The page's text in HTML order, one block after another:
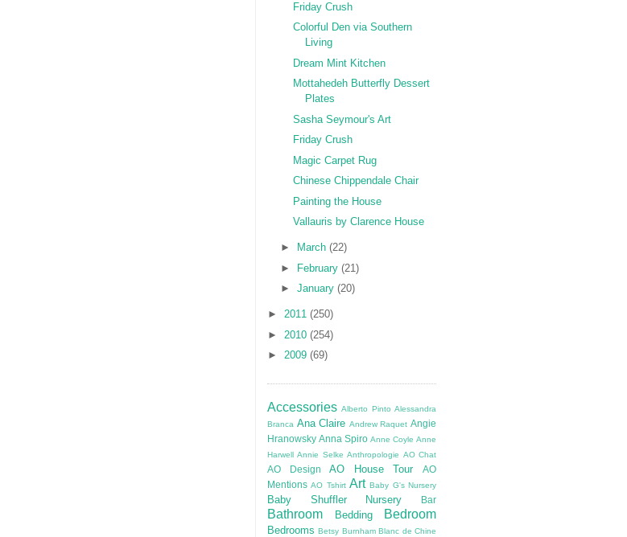
Friday Crush
Colorful Den via Southern
Living
Dream Mint Kitchen
Mottahedeh Butterfly Dessert
Plates
Sasha Seymour's Art
Friday Crush
Magic Carpet Rug
Chinese Chippendale Chair
Painting the House
Vallauris by Clarence House
► March (22)
► February (21)
► January (20)
► 2011 (250)
► 2010 (254)
► 2009 (69)
Accessories Alberto Pinto Alessandra
Branca Ana Claire Andrew Raquet Angie
Hranowsky Anna Spiro Anne Coyle Anne
Harwell Annie Selke Anthropologie AO Chat
AO Design AO House Tour
AO
Mentions AO Tshirt Art Baby G's Nursery
Baby Shuffler Nursery Bar
Bathroom Bedding Bedroom
Bedrooms Betsy Burnham Blanc de Chine